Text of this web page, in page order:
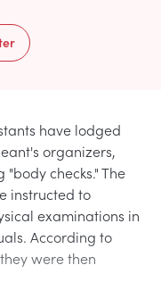
have lodged
organizers,
checks." The
instructed to
examinations in
According to
were then